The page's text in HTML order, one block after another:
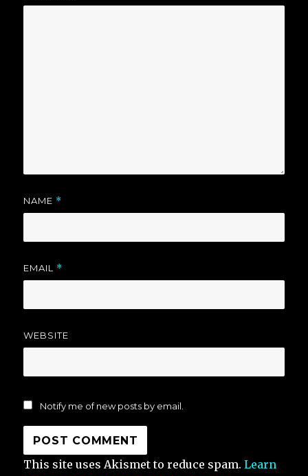
NAME *
EMAIL *
WEBSITE
Notify me of new posts by email.
This site uses Akismet to reduce spam.Learn